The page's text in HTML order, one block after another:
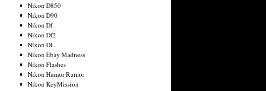
Nikon D850
Nikon D90
Nikon Df
Nikon Df2
Nikon DL
Nikon Ebay Madness
Nikon Flashes
Nikon Humor Rumor
Nikon KeyMission